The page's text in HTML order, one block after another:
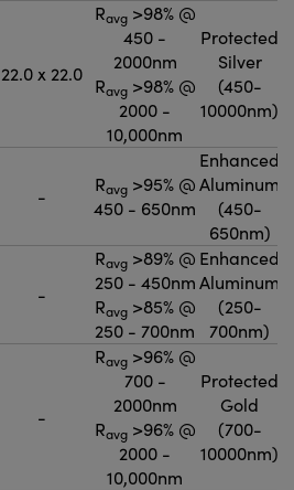
22.0 x 22.0
Ravg>98% @
450 -
2000nm
Ravg>98% @
2000 -
10,000nm
Protected
Silver
(450-
10000nm)
-
Ravg>95% @
450 - 650nm
Enhanced
Aluminum
(450-
650nm)
-
Ravg>89% @
250 - 450nm
Ravg>85% @
250 - 700nm
Enhanced
Aluminum
(250-
700nm)
-
Ravg>96% @
700 -
2000nm
Ravg>96% @
2000 -
10,000nm
Protected
Gold
(700-
10000nm)